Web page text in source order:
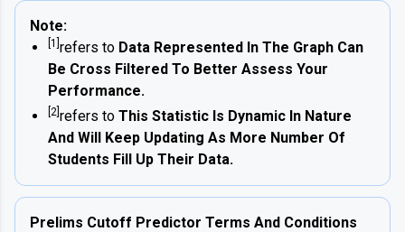
Note:
[1] refers to Data Represented In The Graph Can
Be Cross Filtered To Better Assess Your
Performance.
[2] refers to This Statistic Is Dynamic In Nature
And Will Keep Updating As More Number Of
Students Fill Up Their Data.
Prelims Cutoff Predictor Terms And Conditions